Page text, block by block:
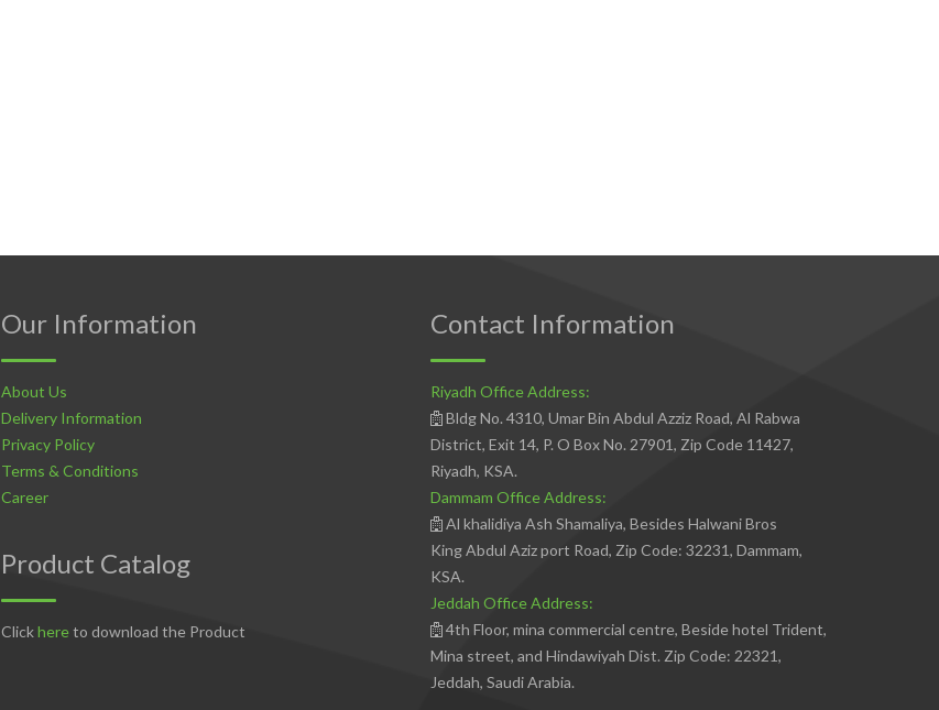
Our Information
About Us
Delivery Information
Privacy Policy
Terms & Conditions
Career
Product Catalog
Clickhereto download the Product
Contact Information
Riyadh Office Address:
Bldg No. 4310, Umar Bin Abdul Azziz Road, Al Rabwa
District, Exit 14, P. O Box No. 27901, Zip Code 11427,
Riyadh, KSA.
Dammam Office Address:
Al khalidiya Ash Shamaliya, Besides Halwani Bros
King Abdul Aziz port Road, Zip Code: 32231, Dammam,
KSA.
Jeddah Office Address:
4th Floor, mina commercial centre, Beside hotel Trident,
Mina street, and Hindawiyah Dist. Zip Code: 22321,
Jeddah, Saudi Arabia.